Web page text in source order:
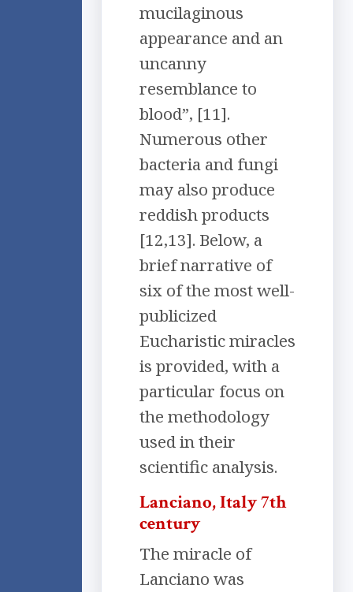
mucilaginous
appearance and an
uncanny
resemblance to
blood”, [11].
Numerous other
bacteria and fungi
may also produce
reddish products
[12,13]. Below, a
brief narrative of
six of the most well-
publicized
Eucharistic miracles
is provided, with a
particular focus on
the methodology
used in their
scientific analysis.
Lanciano, Italy 7th
century
The miracle of
Lanciano was